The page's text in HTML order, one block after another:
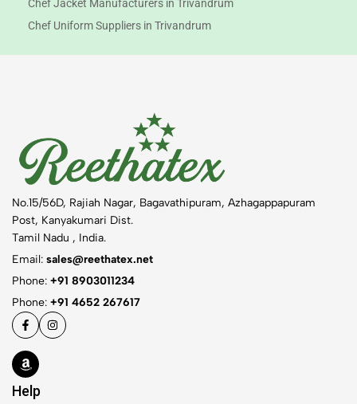
Chef Jacket Manufacturers in Trivandrum
Chef Uniform Suppliers in Trivandrum
No.15/56D, Rajiah Nagar, Bagavathipuram, Azhagappapuram
Post, Kanyakumari Dist.
Tamil Nadu , India.
Email: sales@reethatex.net
Phone: +91 8903011234
Phone: +91 4652 267617
Help